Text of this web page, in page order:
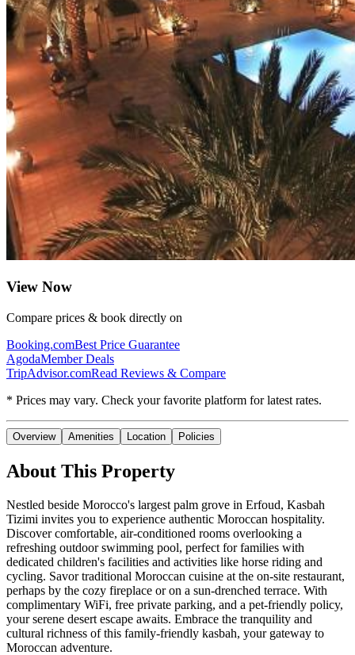
View Now
Compare prices & book directly on
Booking.comBest Price Guarantee
AgodaMember Deals
TripAdvisor.comRead Reviews & Compare
* Prices may vary. Check your favorite platform for latest rates.
Overview Amenities Location Policies
About This Property
Nestled beside Morocco's largest palm grove in Erfoud, Kasbah
Tizimi invites you to experience authentic Moroccan hospitality.
Discover comfortable, air-conditioned rooms overlooking a
refreshing outdoor swimming pool, perfect for families with
dedicated children's facilities and activities like horse riding and
cycling. Savor traditional Moroccan cuisine at the on-site restaurant,
perhaps by the cozy fireplace or on a sun-drenched terrace. With
complimentary WiFi, free private parking, and a pet-friendly policy,
your serene desert escape awaits. Embrace the tranquility and
cultural richness of this family-friendly kasbah, your gateway to
Moroccan adventure.